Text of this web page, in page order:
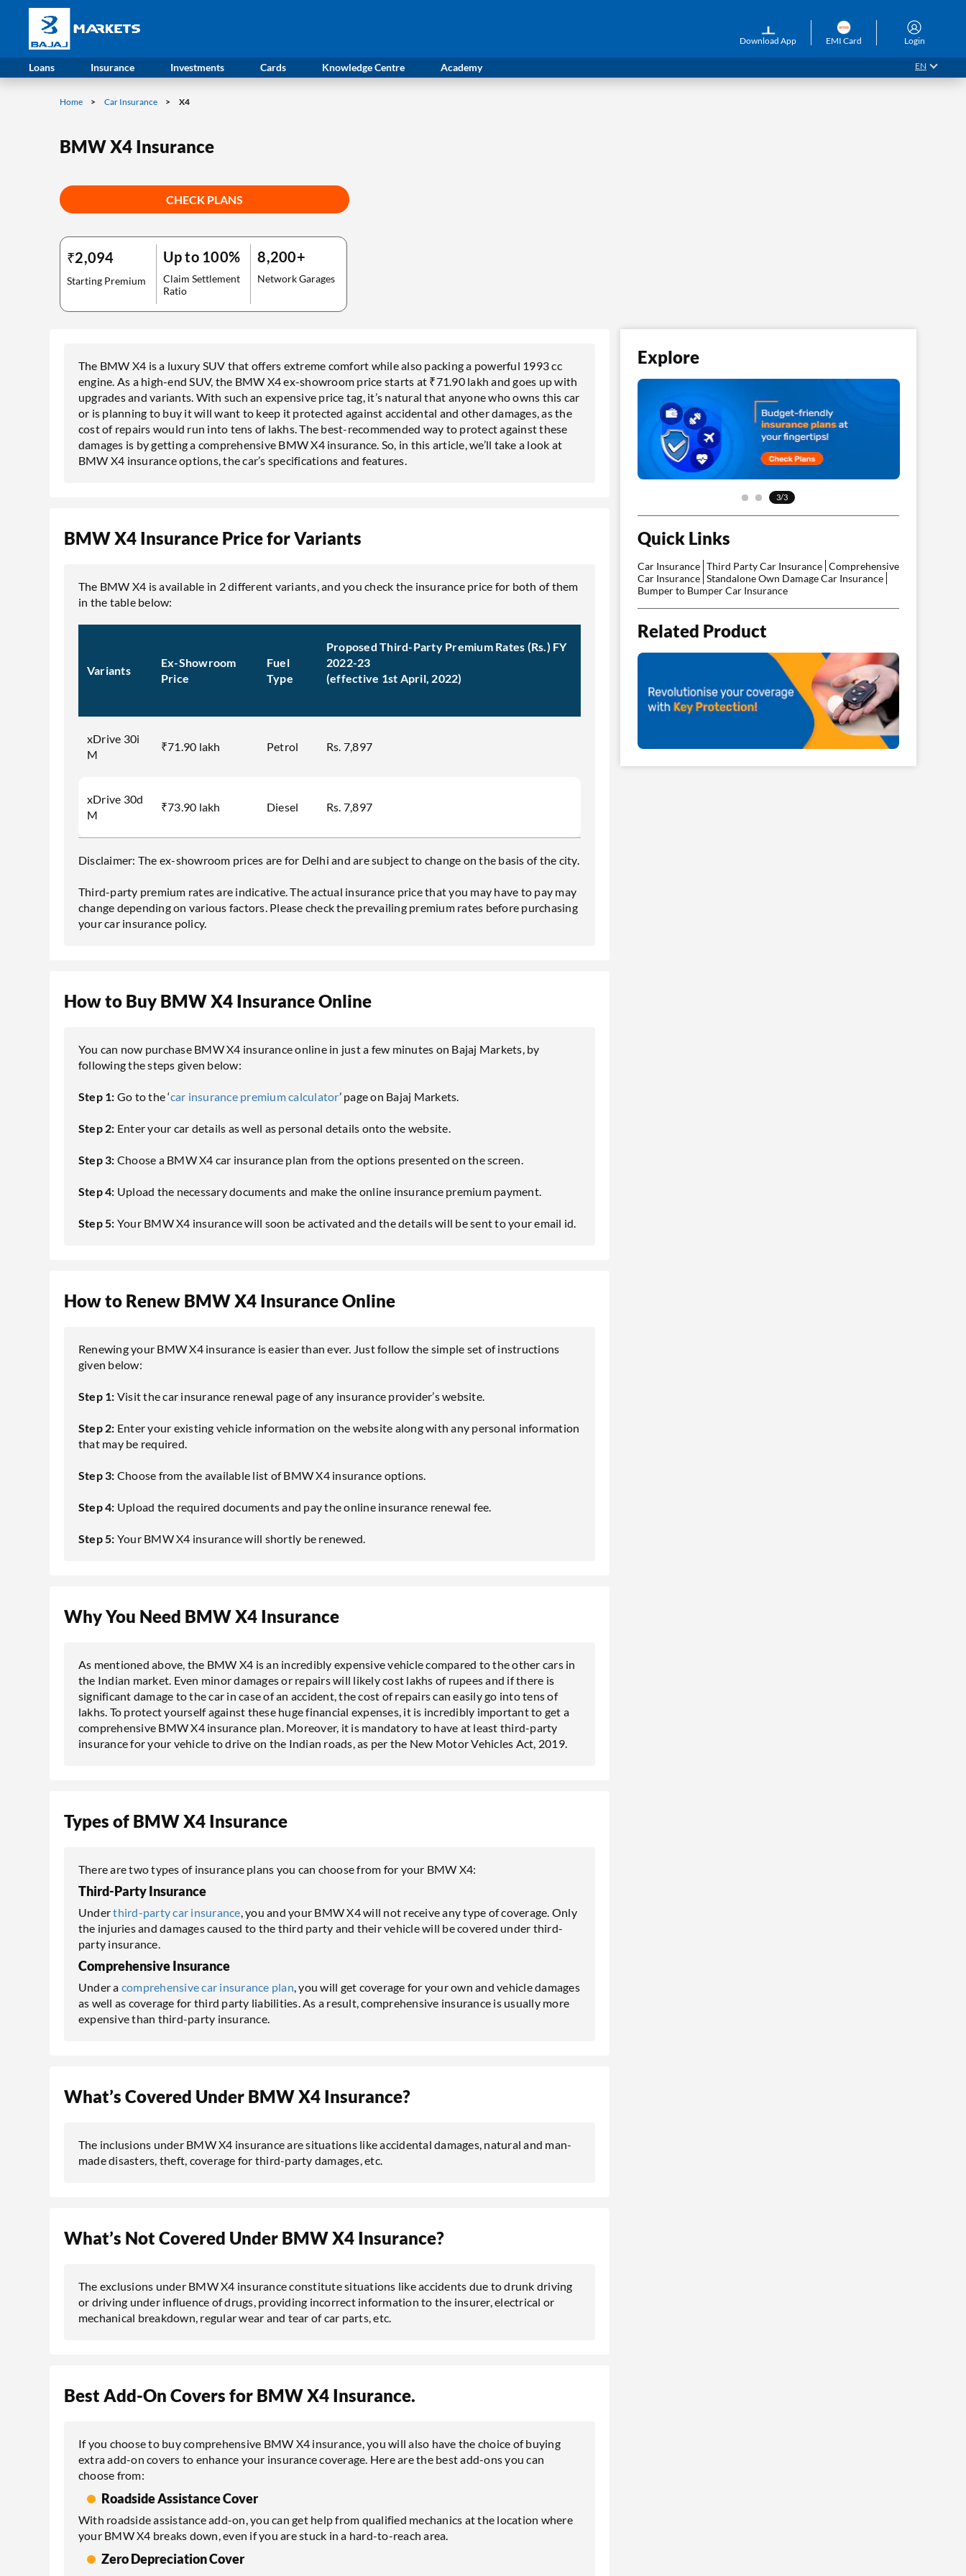
Download App EMI Card Login
Loans Insurance Investments Cards Knowledge Centre Academy EN
Home Car Insurance X4
BMW X4 Insurance
CHECK PLANS
₹2,094
Starting Premium
Up to 100%
Claim Settlement
Ratio
8,200+
Network Garages
The BMW X4 is a luxury SUV that offers extreme comfort while also packing a powerful 1993 cc
engine. As a high-end SUV, the BMW X4 ex-showroom price starts at ₹71.90 lakh and goes up with
upgrades and variants. With such an expensive price tag, it’s natural that anyone who owns this car
or is planning to buy it will want to keep it protected against accidental and other damages, as the
cost of repairs would run into tens of lakhs. The best-recommended way to protect against these
damages is by getting a comprehensive BMW X4 insurance. So, in this article, we’ll take a look at
BMW X4 insurance options, the car’s specifications and features.
BMW X4 Insurance Price for Variants
The BMW X4 is available in 2 different variants, and you check the insurance price for both of them
in the table below:
Variants
Ex-Showroom
Price
Fuel
Type
Proposed Third-Party Premium Rates (Rs.) FY
2022-23
(effective 1st April, 2022)
xDrive 30i
M
₹71.90 lakh Petrol Rs. 7,897
xDrive 30d
M
₹73.90 lakh Diesel Rs. 7,897
Disclaimer: The ex-showroom prices are for Delhi and are subject to change on the basis of the city.
Third-party premium rates are indicative. The actual insurance price that you may have to pay may
change depending on various factors. Please check the prevailing premium rates before purchasing
your car insurance policy.
How to Buy BMW X4 Insurance Online
You can now purchase BMW X4 insurance online in just a few minutes on Bajaj Markets, by
following the steps given below:
Step 1: Go to the ‘car insurance premium calculator’ page on Bajaj Markets.
Step 2: Enter your car details as well as personal details onto the website.
Step 3: Choose a BMW X4 car insurance plan from the options presented on the screen.
Step 4: Upload the necessary documents and make the online insurance premium payment.
Step 5: Your BMW X4 insurance will soon be activated and the details will be sent to your email id.
How to Renew BMW X4 Insurance Online
Renewing your BMW X4 insurance is easier than ever. Just follow the simple set of instructions
given below:
Step 1: Visit the car insurance renewal page of any insurance provider’s website.
Step 2: Enter your existing vehicle information on the website along with any personal information
that may be required.
Step 3: Choose from the available list of BMW X4 insurance options.
Step 4: Upload the required documents and pay the online insurance renewal fee.
Step 5: Your BMW X4 insurance will shortly be renewed.
Why You Need BMW X4 Insurance
As mentioned above, the BMW X4 is an incredibly expensive vehicle compared to the other cars in
the Indian market. Even minor damages or repairs will likely cost lakhs of rupees and if there is
significant damage to the car in case of an accident, the cost of repairs can easily go into tens of
lakhs. To protect yourself against these huge financial expenses, it is incredibly important to get a
comprehensive BMW X4 insurance plan. Moreover, it is mandatory to have at least third-party
insurance for your vehicle to drive on the Indian roads, as per the New Motor Vehicles Act, 2019.
Types of BMW X4 Insurance
There are two types of insurance plans you can choose from for your BMW X4:
Third-Party Insurance
Underthird-party car insurance, you and your BMW X4 will not receive any type of coverage. Only
the injuries and damages caused to the third party and their vehicle will be covered under third-
party insurance.
Comprehensive Insurance
Under a comprehensive car insurance plan, you will get coverage for your own and vehicle damages
as well as coverage for third party liabilities. As a result, comprehensive insurance is usually more
expensive than third-party insurance.
What’s Covered Under BMW X4 Insurance?
The inclusions under BMW X4 insurance are situations like accidental damages, natural and man-
made disasters, theft, coverage for third-party damages, etc.
What’s Not Covered Under BMW X4 Insurance?
The exclusions under BMW X4 insurance constitute situations like accidents due to drunk driving
or driving under influence of drugs, providing incorrect information to the insurer, electrical or
mechanical breakdown, regular wear and tear of car parts, etc.
Best Add-On Covers for BMW X4 Insurance.
If you choose to buy comprehensive BMW X4 insurance, you will also have the choice of buying
extra add-on covers to enhance your insurance coverage. Here are the best add-ons you can
choose from:
Roadside Assistance Cover
With roadside assistance add-on, you can get help from qualified mechanics at the location where
your BMW X4 breaks down, even if you are stuck in a hard-to-reach area.
Zero Depreciation Cover
Explore
3/3
Quick Links
Car Insurance Third Party Car Insurance Comprehensive
Car Insurance Standalone Own Damage Car Insurance
Bumper to Bumper Car Insurance
Related Product